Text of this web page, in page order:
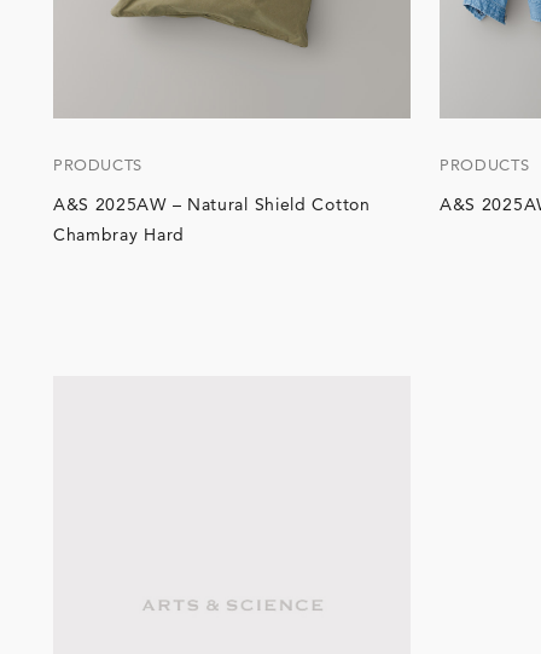
PRODUCTS
A&S 2025AW – Natural Shield Cotton
Chambray Hard
PRODUCTS
A&S